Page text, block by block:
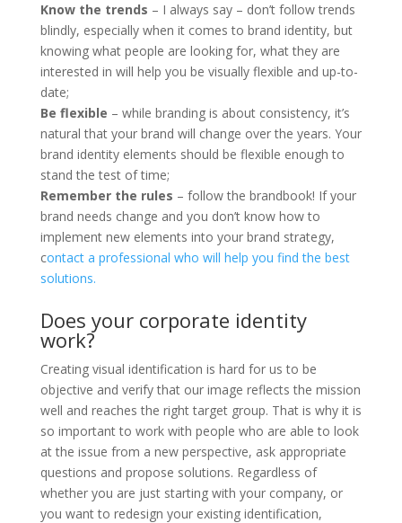
Know the trends – I always say – don’t follow trends
blindly, especially when it comes to brand identity, but
knowing what people are looking for, what they are
interested in will help you be visually flexible and up-to-
date;
Be flexible – while branding is about consistency, it’s
natural that your brand will change over the years. Your
brand identity elements should be flexible enough to
stand the test of time;
Remember the rules – follow the brandbook! If your
brand needs change and you don’t know how to
implement new elements into your brand strategy,
contact a professional who will help you find the best
solutions.
Does your corporate identity
work?
Creating visual identification is hard for us to be
objective and verify that our image reflects the mission
well and reaches the right target group. That is why it is
so important to work with people who are able to look
at the issue from a new perspective, ask appropriate
questions and propose solutions. Regardless of
whether you are just starting with your company, or
you want to redesign your existing identification,